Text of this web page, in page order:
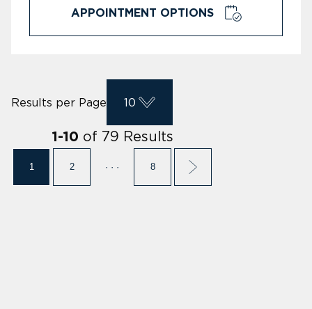
APPOINTMENT OPTIONS
Results per Page 10
1 -10 of 79 Results
1 2 · · · 8